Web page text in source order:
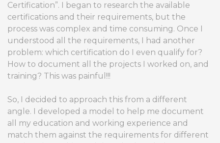
Certification”. I began to research the available
certifications and their requirements, but the
process was complex and time consuming. Once I
understood all the requirements, I had another
problem: which certification do I even qualify for?
How to document all the projects I worked on, and
training? This was painful!!!
So, I decided to approach this from a different
angle. I developed a model to help me document
all my education and working experience and
match them against the requirements for different